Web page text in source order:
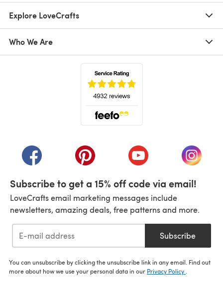
Explore LoveCrafts
Who We Are
(opens in a new tab)(opens in a new tab)(opens in a new tab)
(opens
Subscribe to get a 15% off code via email!
LoveCrafts email marketing messages include
newsletters, amazing deals, free patterns and more.
Subscribe
You can unsubscribe by clicking the unsubscribe link in any email. Find out
more about how we use your personal data in our Privacy Policy